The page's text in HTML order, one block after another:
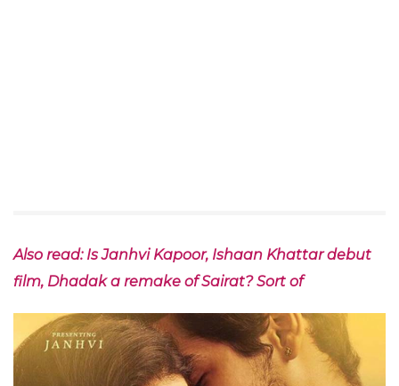
Also read: Is Janhvi Kapoor, Ishaan Khattar debut
film, Dhadak a remake of Sairat? Sort of